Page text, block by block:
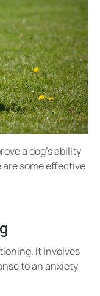
a dog’s ability
are some effective
It involves
to an anxiety